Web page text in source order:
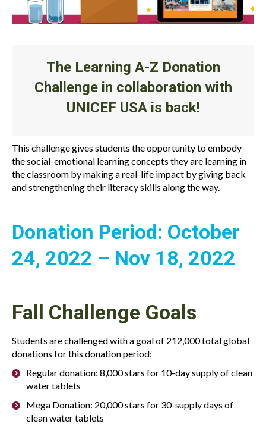
The Learning A-Z Donation
Challenge in collaboration with
UNICEF USA is back!
This challenge gives students the opportunity to embody
the social-emotional learning concepts they are learning in
the classroom by making a real-life impact by giving back
and strengthening their literacy skills along the way.
Donation Period: October
24, 2022 – Nov 18, 2022
Fall Challenge Goals
Students are challenged with a goal of 212,000 total global
donations for this donation period:
Regular donation: 8,000 stars for 10-day supply of clean
water tablets
Mega Donation: 20,000 stars for 30-supply days of
clean water tablets